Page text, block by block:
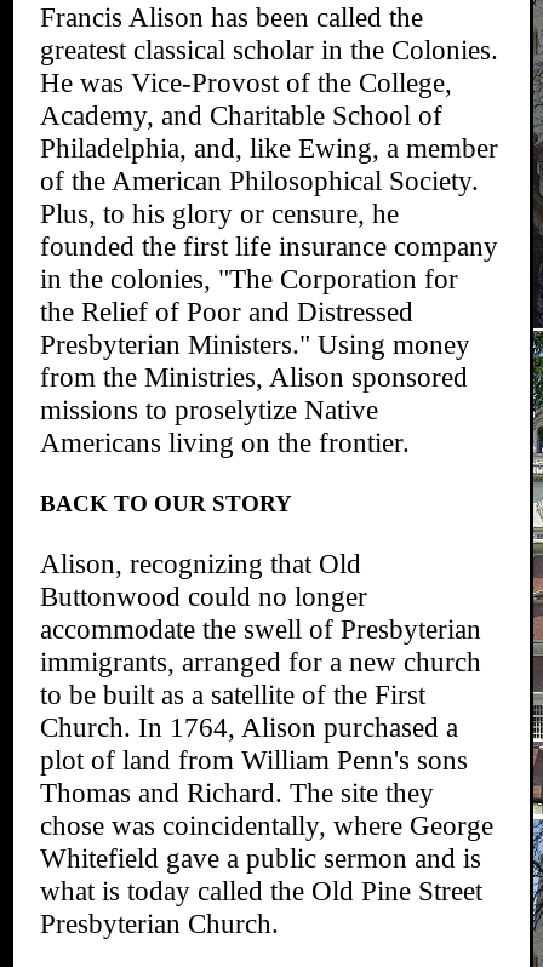
Francis Alison has been called the
greatest classical scholar in the Colonies.
He was Vice-Provost of the College,
Academy, and Charitable School of
Philadelphia, and, like Ewing, a member
of the American Philosophical Society.
Plus, to his glory or censure, he
founded the first life insurance company
in the colonies, "The Corporation for
the Relief of Poor and Distressed
Presbyterian Ministers." Using money
from the Ministries, Alison sponsored
missions to proselytize Native
Americans living on the frontier.
BACK TO OUR STORY
Alison, recognizing that Old
Buttonwood could no longer
accommodate the swell of Presbyterian
immigrants, arranged for a new church
to be built as a satellite of the First
Church. In 1764, Alison purchased a
plot of land from William Penn's sons
Thomas and Richard. The site they
chose was coincidentally, where George
Whitefield gave a public sermon and is
what is today called the Old Pine Street
Presbyterian Church.